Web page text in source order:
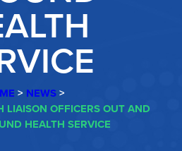
> NEWS>
LIAISON OFFICERS OUT AND
HEALTH SERVICE